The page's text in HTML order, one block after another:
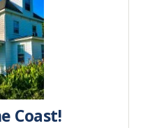
Coast!